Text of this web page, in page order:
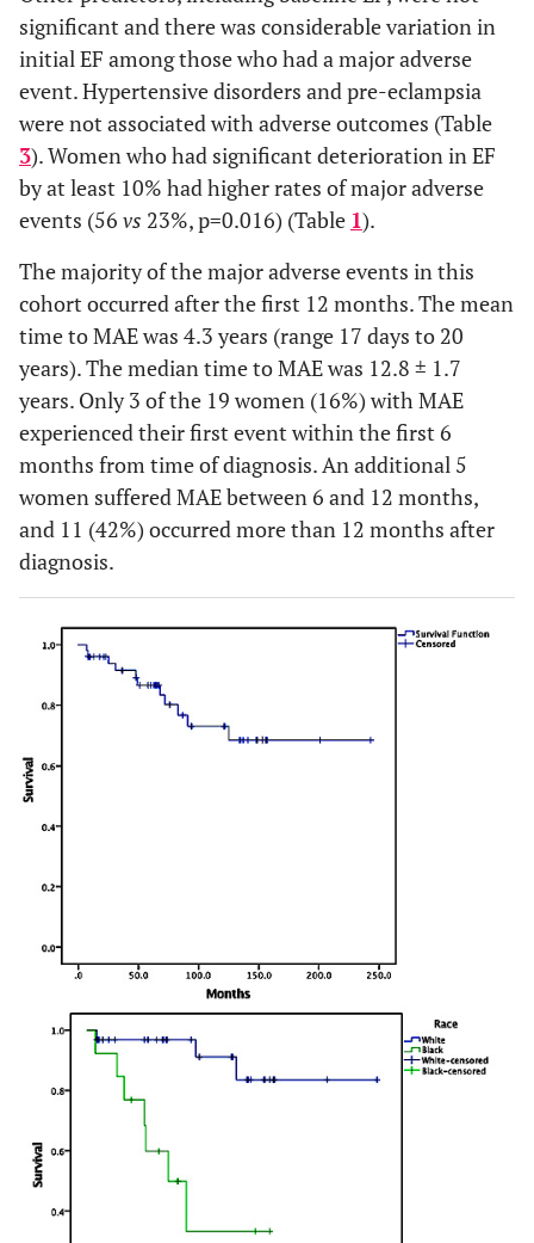
ACE-I/ARB, n (%) 37 (93.0) 16 (84.0) 0.325
Aldosterone
22 (64.7) 13 (76.5) 0.393
Diuretic, n (%) 30 (88.2) 16 (94.1) 0.505
Bromocriptine, n
(%)
0 (0.0) 2 (11.8) 0.041
Months of Follow
up, mean (SD)
89.4 (56.1) 77.6 (59.6)
(0.21-
9.14)
Spironolactone
3.19
(0.93-
10.92)
0.064
0.56
(0.15-
2.12)
0.396
Loop Diuretic
0.16
1.56)
0.114
0.47
4.55)
Digoxin
0.18
(0.05-0.6)
0.005
0.15
(0.04-
0.62)
0.009
Hypertension
1.09
(0.34-
3.46)
0.889
1.00
(0.30-
3.38)
1.000
Diabetes
2.90)
Pre-eclampsia
(0.73-
(0.33-
significant and there was considerable variation in
initial EF among those who had a major adverse
event. Hypertensive disorders and pre-eclampsia
were not associated with adverse outcomes (Table
3). Women who had significant deterioration in EF
by at least 10% had higher rates of major adverse
events (56 vs 23%, p=0.016) (Table 1).
The majority of the major adverse events in this
cohort occurred after the first 12 months. The mean
time to MAE was 4.3 years (range 17 days to 20
years). The median time to MAE was 12.8 ± 1.7
years. Only 3 of the 19 women (16%) with MAE
experienced their first event within the first 6
months from time of diagnosis. An additional 5
women suffered MAE between 6 and 12 months,
and 11 (42%) occurred more than 12 months after
diagnosis.